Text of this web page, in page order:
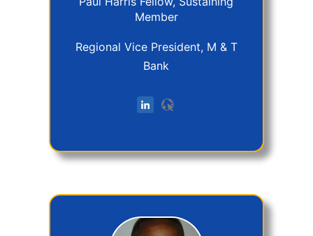
Member
Regional Vice President, M & T
Bank